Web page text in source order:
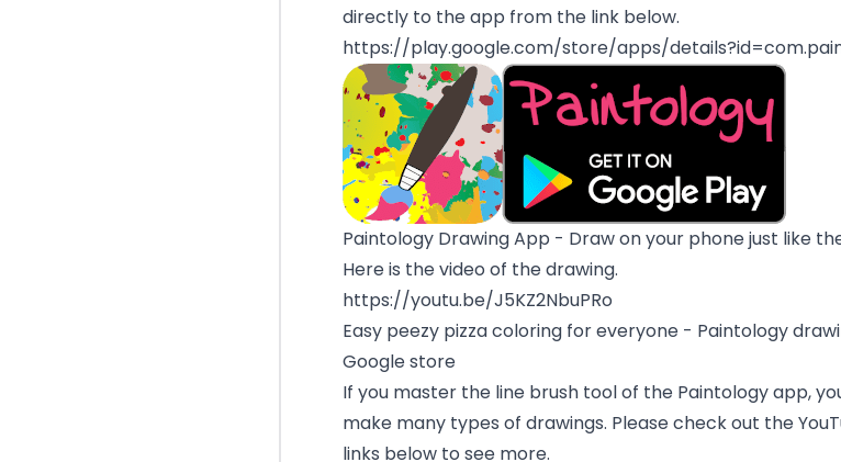
directly to the app from the link below.
https://play.google.com/store/apps/
Paintology Drawing App - Draw on your phone just like
Here is the video of the drawing.
https://youtu.be/J5KZ2NbuPRo
Easy peezy pizza coloring for everyone - Paintology
Google store
If you master the line brush tool of the Paintology app,
make many types of drawings. Please check out the
links below to see more.